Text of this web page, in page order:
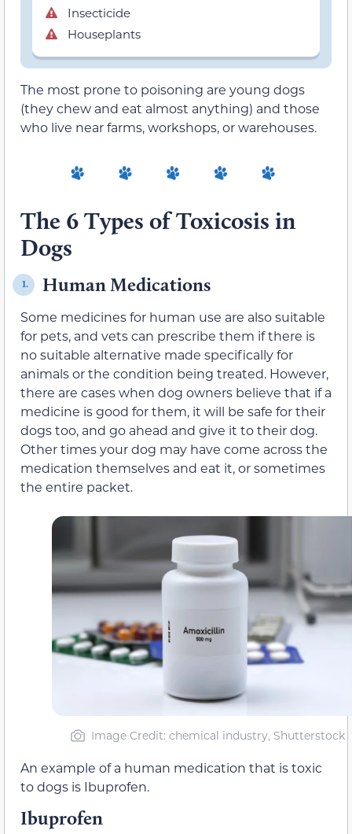
Insecticide
Houseplants
The most prone to poisoning are young dogs
(they chew and eat almost anything) and those
who live near farms, workshops, or warehouses.
The 6 Types of Toxicosis in
Dogs
1. Human Medications
Some medicines for human use are also suitable
for pets, and vets can prescribe them if there is
no suitable alternative made specifically for
animals or the condition being treated. However,
there are cases when dog owners believe that if a
medicine is good for them, it will be safe for their
dogs too, and go ahead and give it to their dog.
Other times your dog may have come across the
medication themselves and eat it, or sometimes
the entire packet.
Image Credit: chemical industry, Shutterstock
An example of a human medication that is toxic
to dogs is Ibuprofen.
Ibuprofen